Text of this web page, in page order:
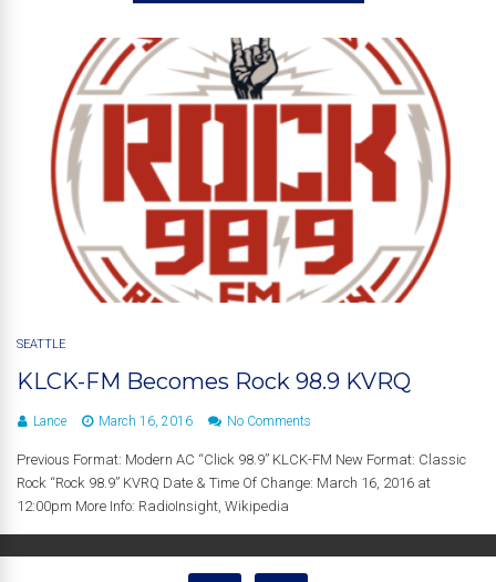
SEATTLE
KLCK-FM Becomes Rock 98.9 KVRQ
Lance March 16, 2016 No Comments
Previous Format: Modern AC “Click 98.9” KLCK-FM New Format: Classic
Rock “Rock 98.9” KVRQ Date & Time Of Change: March 16, 2016 at
12:00pm More Info: RadioInsight, Wikipedia